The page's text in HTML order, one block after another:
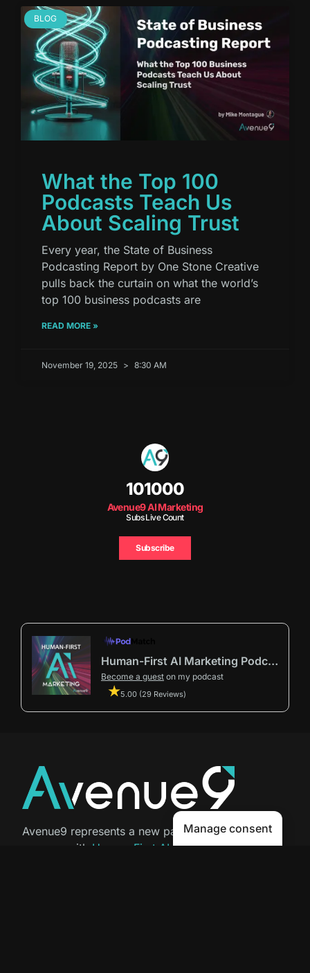
BLOG
What the Top 100
Podcasts Teach Us
About Scaling Trust
Every year, the State of Business
Podcasting Report by One Stone Creative
pulls back the curtain on what the world’s
top 100 business podcasts are
READ MORE »
November 19, 2025 8:30 AM
101000
Avenue9 AI Marketing
Subs Live Count
Subscribe
Human-First AI Marketing Podcast by Avenue9
Become a guest on my podcast
5.00 (29 Reviews)
Avenue9 represents a new path to
success with Human-First AI
Manage consent